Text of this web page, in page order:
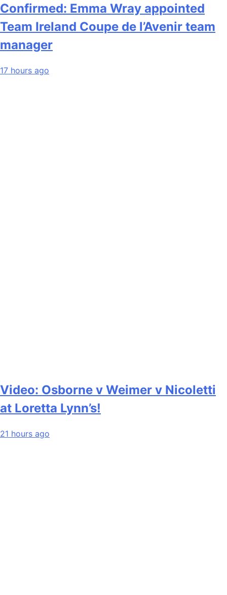
Confirmed: Emma Wray appointed
Team Ireland Coupe de l’Avenir team
manager
17 hours ago
Video: Osborne v Weimer v Nicoletti
at Loretta Lynn’s!
21 hours ago